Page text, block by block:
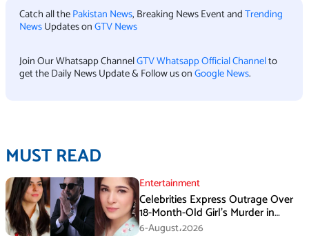
Catch all thePakistan News, Breaking News Event andTrending
NewsUpdates onGTV News
Join Our Whatsapp ChannelGTV Whatsapp Official Channelto
get the Daily News Update & Follow us onGoogle News.
MUST READ
Entertainment
Celebrities Express Outrage Over
18-Month-Old Girl’s Murder in
Karachi
6-August،2026